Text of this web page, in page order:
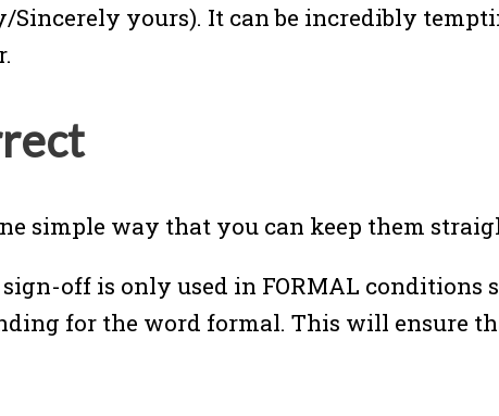
yours). It can be incredibly
simple way that you can keep them
off is only used in FORMAL conditions
for the word formal. This will ensure